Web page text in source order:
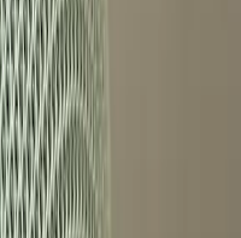
for everyone, or just
Bag of
capabilities are